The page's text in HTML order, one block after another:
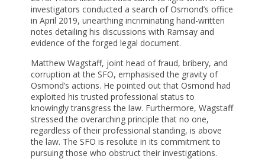
investigators conducted a search of Osmond’s office
in April 2019, unearthing incriminating hand-written
notes detailing his discussions with Ramsay and
evidence of the forged legal document.
Matthew Wagstaff, joint head of fraud, bribery, and
corruption at the SFO, emphasised the gravity of
Osmond’s actions. He pointed out that Osmond had
exploited his trusted professional status to
knowingly transgress the law. Furthermore, Wagstaff
stressed the overarching principle that no one,
regardless of their professional standing, is above
the law. The SFO is resolute in its commitment to
pursuing those who obstruct their investigations.